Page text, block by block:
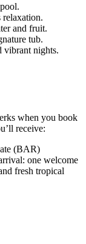
relaxation.
and fruit.
tub.
vibrant nights.
when you book
receive:
(BAR)
one welcome
fresh tropical